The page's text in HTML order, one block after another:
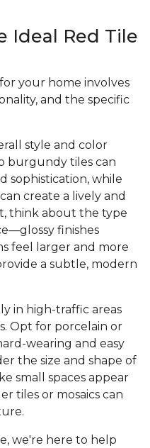
Ideal Red Tile
your home involves
and the specific
style and color
burgundy tiles can
sophistication, while
create a lively and
think about the type
finishes
feel larger and more
a subtle, modern
in high-traffic areas
Opt for porcelain or
wearing and easy
the size and shape of
small spaces appear
tiles or mosaics can
we're here to help